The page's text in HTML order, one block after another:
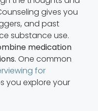
gives you
and past
substance use.
medication
One common
for
you explore your